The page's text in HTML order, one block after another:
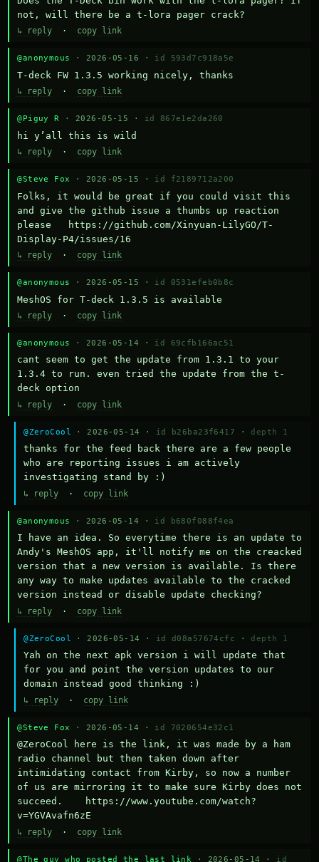
not, will there be a t-lora pager crack?
↳ reply · copy link
@anonymous · 2026-05-16 · id 593d7c918a5e
T-deck FW 1.3.5 working nicely, thanks
↳ reply · copy link
@Piguy R · 2026-05-15 · id 867e1e2da260
hi y’all this is wild
↳ reply · copy link
@Steve Fox · 2026-05-15 · id f2189712a200
Folks, it would be great if you could visit this
and give the github issue a thumbs up reaction
please   https://github.com/Xinyuan-LilyGO/T-
Display-P4/issues/16
↳ reply · copy link
@anonymous · 2026-05-15 · id 0531efeb0b8c
MeshOS for T-deck 1.3.5 is available
↳ reply · copy link
@anonymous · 2026-05-14 · id 69cfb166ac51
cant seem to get the update from 1.3.1 to your
1.3.4 to run. even tried the update from the t-
deck option
↳ reply · copy link
@ZeroCool · 2026-05-14 · id b26ba23f6417 · depth 1
thanks for the feed back there are a few people
who are reporting issues i am actively
investigating stand by :)
↳ reply · copy link
@anonymous · 2026-05-14 · id b680f088f4ea
I have an idea. So everytime there is an update to
Andy's MeshOS app, it'll notify me on the creacked
version that a new version is available. Is there
any way to make updates available to the cracked
version instead or disable update checking?
↳ reply · copy link
@ZeroCool · 2026-05-14 · id d08a57674cfc · depth 1
Yah on the next apk version i will update that
for you and point the version updates to our
domain instead good thinking :)
↳ reply · copy link
@Steve Fox · 2026-05-14 · id 7020654e32c1
@ZeroCool here is the link, it was made by a ham
radio channel but then taken down after
intimidating contact from Kirby, so now a number
of us are mirroring it to make sure Kirby does not
succeed.    https://www.youtube.com/watch?
v=YGVAvafn6zE
↳ reply · copy link
@The guy who posted the last link · 2026-05-14 · id